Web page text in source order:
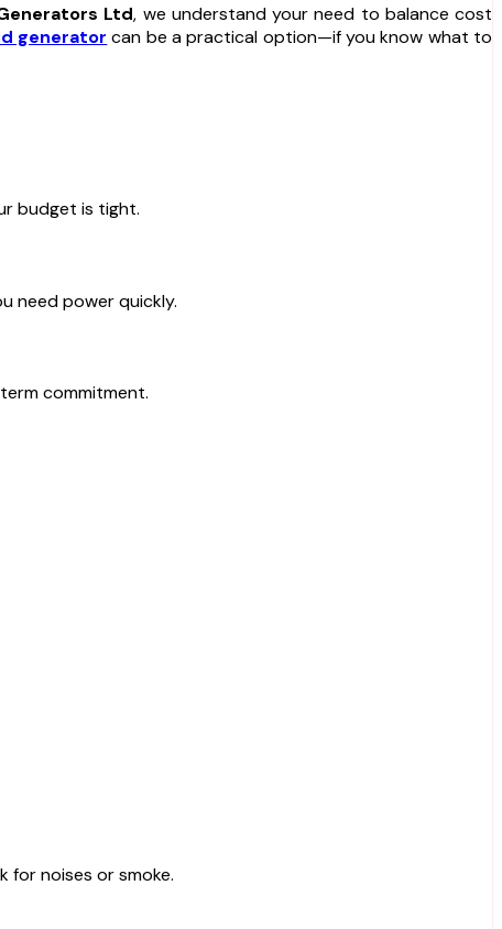
Ltd, we understand your need to balance cost
generator can be a practical option—if you know what to
budget is tight.
need power quickly.
commitment.
for noises or smoke.